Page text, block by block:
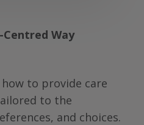
Way
to provide care
to the
and choices.